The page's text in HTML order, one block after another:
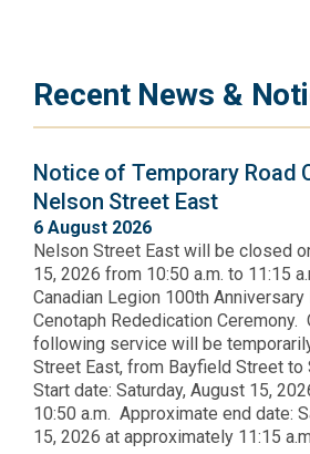
Recent News &
Notice of Temporary Road
Nelson Street East
6 August 2026
Nelson Street East will be closed
15, 2026 from 10:50 a.m. to 11:15
Canadian Legion 100th Anniversary
Cenotaph Rededication
following service will be
Street East, from Bayfield Street to
Start date: Saturday, August 15,
10:50 a.m. Approximate end date:
15, 2026 at approximately 11:15